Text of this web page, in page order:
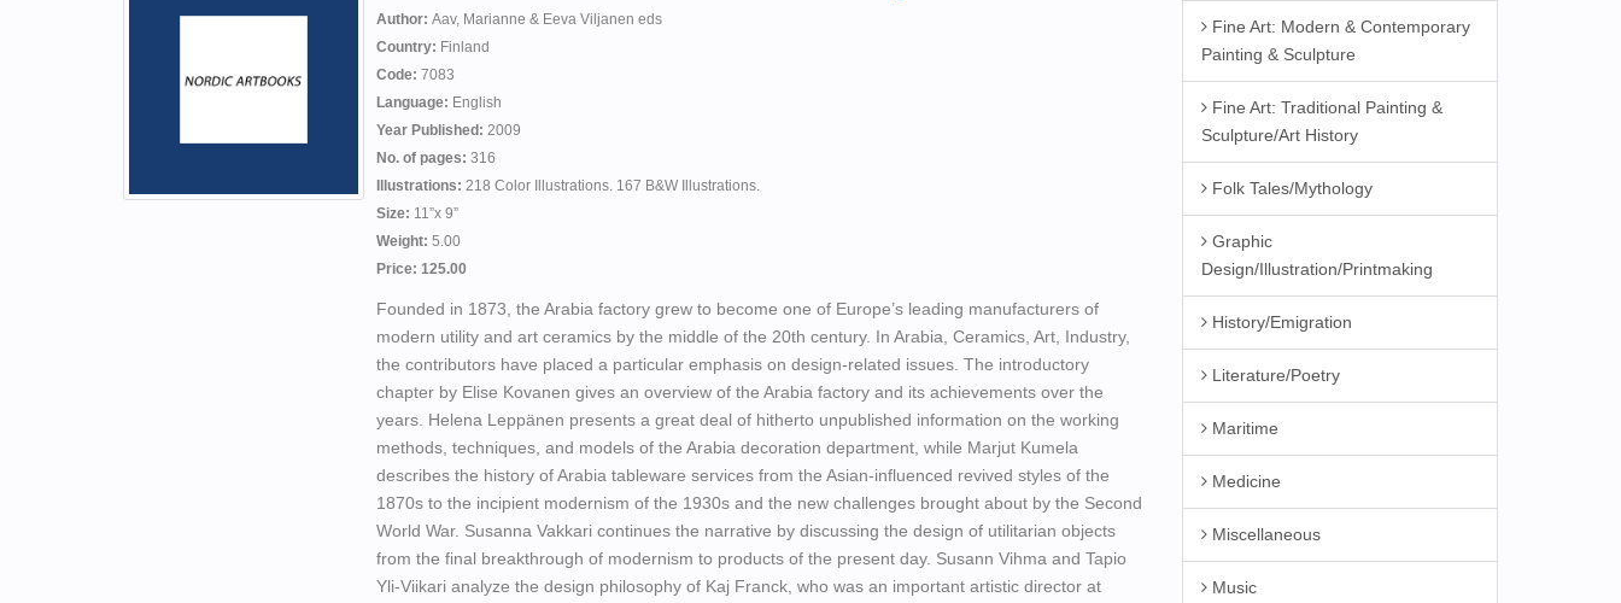
Author: Aav, Marianne & Eeva Viljanen eds
Country: Finland
Code: 7083
Language: English
Year Published: 2009
No. of pages: 316
Illustrations: 218 Color Illustrations. 167 B&W Illustrations.
Size: 11”x 9”
Weight: 5.00
Price: 125.00
Founded in 1873, the Arabia factory grew to become one of Europe’s leading manufacturers of
modern utility and art ceramics by the middle of the 20th century. In Arabia, Ceramics, Art, Industry,
the contributors have placed a particular emphasis on design-related issues. The introductory
chapter by Elise Kovanen gives an overview of the Arabia factory and its achievements over the
years. Helena Leppänen presents a great deal of hitherto unpublished information on the working
methods, techniques, and models of the Arabia decoration department, while Marjut Kumela
describes the history of Arabia tableware services from the Asian-influenced revived styles of the
1870s to the incipient modernism of the 1930s and the new challenges brought about by the Second
World War. Susanna Vakkari continues the narrative by discussing the design of utilitarian objects
from the final breakthrough of modernism to products of the present day. Susann Vihma and Tapio
Yli-Viikari analyze the design philosophy of Kaj Franck, who was an important artistic director at
Fine Art: Modern & Contemporary
Painting & Sculpture
Fine Art: Traditional Painting &
Sculpture/Art History
Folk Tales/Mythology
Graphic
Design/Illustration/Printmaking
History/Emigration
Literature/Poetry
Maritime
Medicine
Miscellaneous
Music